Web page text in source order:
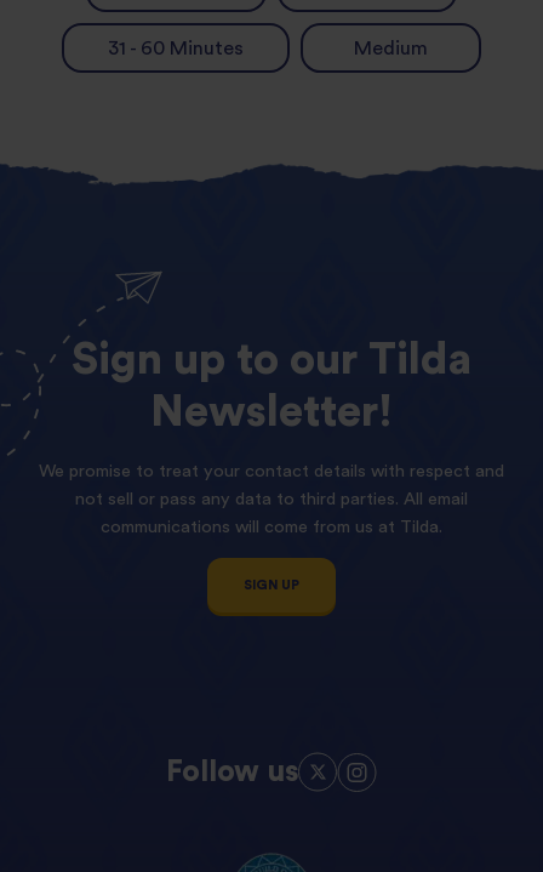
31 - 60 Minutes Medium
Sign up to our Tilda
Newsletter!
We promise to treat your contact details with respect and
not sell or pass any data to third parties. All email
communications will come from us at Tilda.
SIGN UP
Follow us